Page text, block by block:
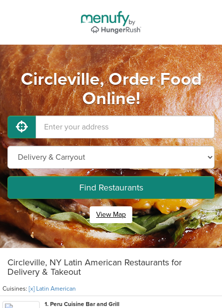
Circleville, Order Food
Online!
Find Restaurants
View Map
Circleville, NY Latin American Restaurants for
Delivery & Takeout
Cuisines: [x] Latin American
1. Peru Cuisine Bar and Grill